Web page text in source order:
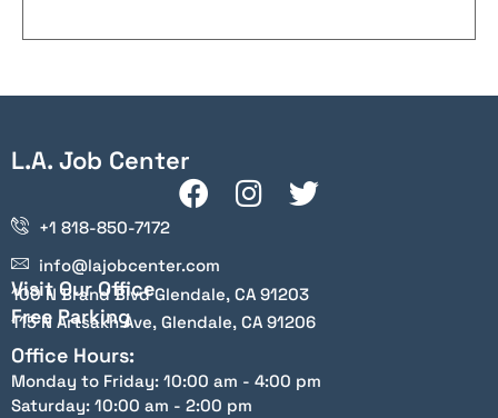
L.A. Job Center
+1 818-850-7172
info@lajobcenter.com
Visit Our Office
100 N Brand Blvd Glendale, CA 91203
Free Parking
115 N Artsakh Ave, Glendale, CA 91206
Office Hours:
Monday to Friday: 10:00 am - 4:00 pm
Saturday: 10:00 am - 2:00 pm